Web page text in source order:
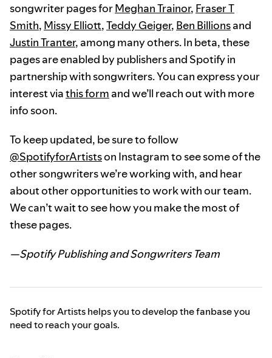
songwriter pages forMeghan Trainor, Fraser T
Smith, Missy Elliott,Teddy Geiger, Ben Billionsand
Justin Tranter, among many others. In beta, these
pages are enabled by publishers and Spotify in
partnership with songwriters. You can express your
interest viathis form and we’ll reach out with more
info soon.
To keep updated, be sure to follow
@SpotifyforArtistson Instagram to see some of the
other songwriters we’re working with, and hear
about other opportunities to work with our team.
We can’t wait to see how you make the most of
these pages.
—Spotify Publishing and Songwriters Team
Spotify for Artists helps you to develop the fanbase you
need to reach your goals.